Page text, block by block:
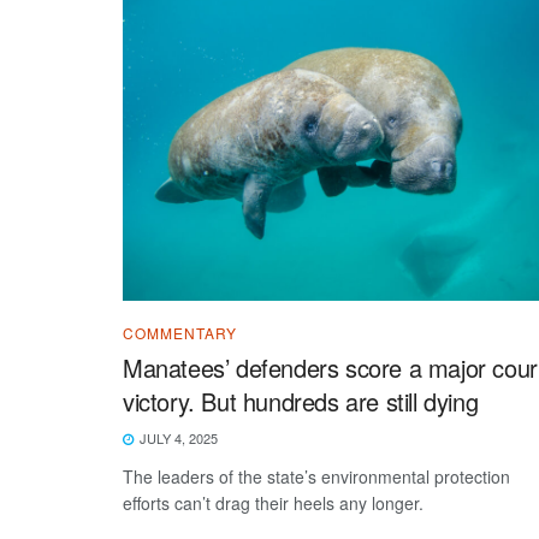
COMMENTARY
Manatees’ defenders score a major
victory. But hundreds are still dying
JULY 4, 2025
The leaders of the state’s environmental protection
efforts can’t drag their heels any longer.